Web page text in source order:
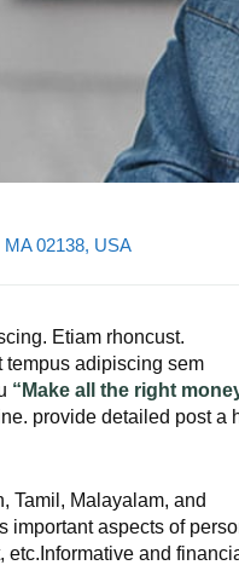
02138, USA
Etiam rhoncust.
tempus adipiscing sem
“Make all the right
provide detailed post a
Tamil, Malayalam, and
aspects of
and